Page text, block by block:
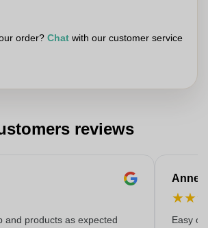
order? Chat with our customer service
reviews
and products as expected
Anne-
★★
Easy